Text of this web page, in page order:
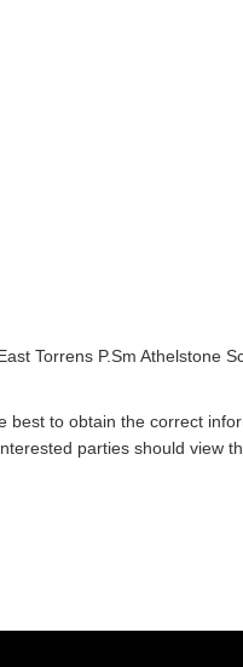
Torrens P.Sm Athelstone
to obtain the correct
parties should view